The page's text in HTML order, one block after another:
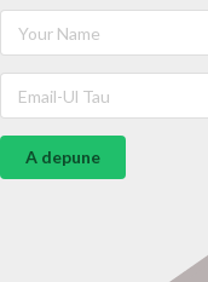
A depune